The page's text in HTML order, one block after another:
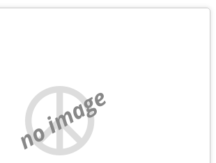
no image